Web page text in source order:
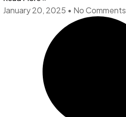
January 20, 2025 No Comments